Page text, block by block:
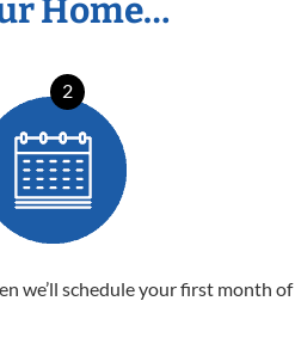
Home…
2
we’ll schedule your first month of